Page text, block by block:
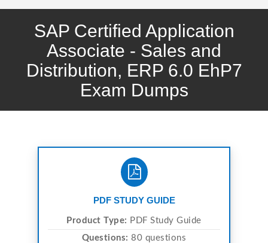
SAP Certified Application
Associate - Sales and
Distribution, ERP 6.0 EhP7
Exam Dumps
PDF STUDY GUIDE
Product Type: PDF Study Guide
Questions: 80 questions